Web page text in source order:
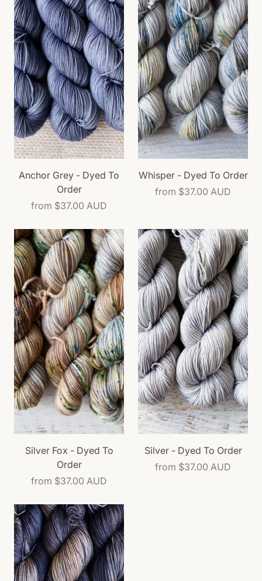
Anchor Grey - Dyed To
Order
from $37.00 AUD
Whisper - Dyed To Order
from $37.00 AUD
Silver Fox - Dyed To
Order
from $37.00 AUD
Silver - Dyed To Order
from $37.00 AUD